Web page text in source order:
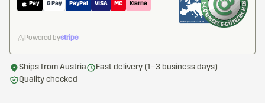
Pay G Pay PayPal VISA MC Klarna
Powered bystripe
Ships from Austria
Fast delivery (1–3 business days)
Quality checked